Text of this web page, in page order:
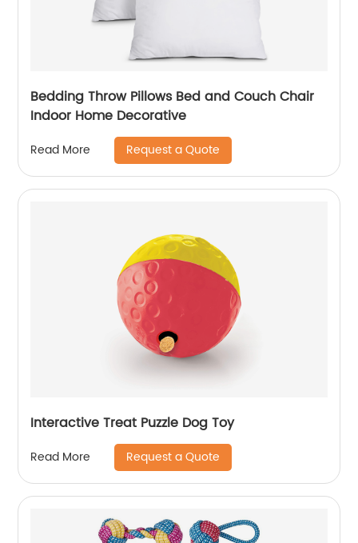
Bedding Throw Pillows Bed and Couch Chair
Indoor Home Decorative
Read More Request a Quote
Interactive Treat Puzzle Dog Toy
Read More Request a Quote